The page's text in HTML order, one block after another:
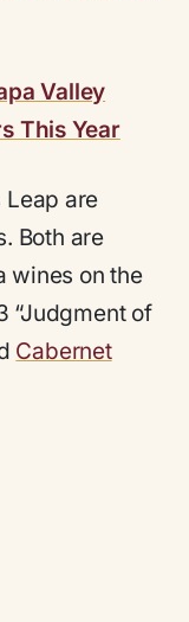
Valley
This Year
Leap are
Both are
wines on the
“Judgment of
Cabernet